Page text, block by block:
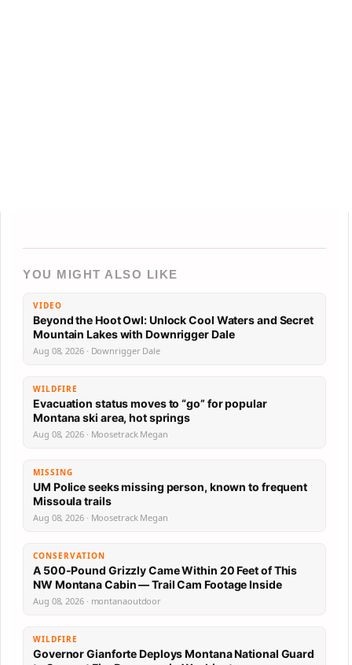
YOU MIGHT ALSO LIKE
VIDEO
Beyond the Hoot Owl: Unlock Cool Waters and Secret
Mountain Lakes with Downrigger Dale
Aug 08, 2026 · Downrigger Dale
WILDFIRE
Evacuation status moves to “go” for popular
Montana ski area, hot springs
Aug 08, 2026 · Moosetrack Megan
MISSING
UM Police seeks missing person, known to frequent
Missoula trails
Aug 08, 2026 · Moosetrack Megan
CONSERVATION
A 500-Pound Grizzly Came Within 20 Feet of This
NW Montana Cabin — Trail Cam Footage Inside
Aug 08, 2026 · montanaoutdoor
WILDFIRE
Governor Gianforte Deploys Montana National Guard